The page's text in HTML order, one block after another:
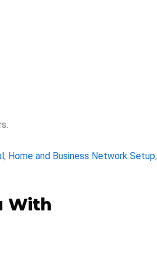
, Home and Business Network Setup,
With